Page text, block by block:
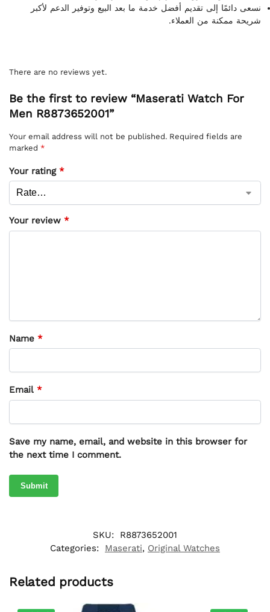
نسعى دائمًا إلى تقديم أفضل خدمة ما بعد البيع وتوفير الدعم لأكبر
شريحة ممكنة من العملاء.
There are no reviews yet.
Be the first to review “Maserati Watch For
Men R8873652001”
Your email address will not be published. Required fields are
marked *
Your rating *
Your review *
Name *
Email *
Save my name, email, and website in this browser for
the next time I comment.
SKU:
R8873652001
Categories:
Maserati, Original Watches
Related products